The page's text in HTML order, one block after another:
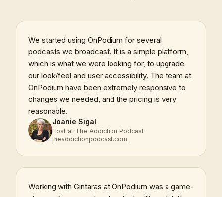
We started using OnPodium for several
podcasts we broadcast. It is a simple platform,
which is what we were looking for, to upgrade
our look/feel and user accessibility. The team at
OnPodium have been extremely responsive to
changes we needed, and the pricing is very
reasonable.
Joanie Sigal
Host at The Addiction Podcast
theaddictionpodcast.com
Working with Gintaras at OnPodium was a game-